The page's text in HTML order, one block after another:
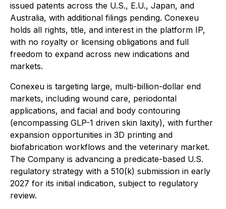
issued patents across the U.S., E.U., Japan, and
Australia, with additional filings pending. Conexeu
holds all rights, title, and interest in the platform IP,
with no royalty or licensing obligations and full
freedom to expand across new indications and
markets.
Conexeu is targeting large, multi-billion-dollar end
markets, including wound care, periodontal
applications, and facial and body contouring
(encompassing GLP-1 driven skin laxity), with further
expansion opportunities in 3D printing and
biofabrication workflows and the veterinary market.
The Company is advancing a predicate-based U.S.
regulatory strategy with a 510(k) submission in early
2027 for its initial indication, subject to regulatory
review.